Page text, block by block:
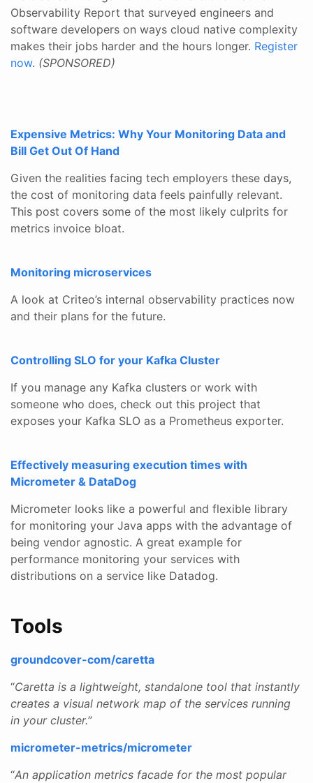
Observability Report that surveyed engineers and
software developers on ways cloud native complexity
makes their jobs harder and the hours longer. Register
now. (SPONSORED)
Expensive Metrics: Why Your Monitoring Data and
Bill Get Out Of Hand
Given the realities facing tech employers these days,
the cost of monitoring data feels painfully relevant.
This post covers some of the most likely culprits for
metrics invoice bloat.
Monitoring microservices
A look at Criteo’s internal observability practices now
and their plans for the future.
Controlling SLO for your Kafka Cluster
If you manage any Kafka clusters or work with
someone who does, check out this project that
exposes your Kafka SLO as a Prometheus exporter.
Effectively measuring execution times with
Micrometer & DataDog
Micrometer looks like a powerful and flexible library
for monitoring your Java apps with the advantage of
being vendor agnostic. A great example for
performance monitoring your services with
distributions on a service like Datadog.
Tools
groundcover-com/caretta
“Caretta is a lightweight, standalone tool that instantly
creates a visual network map of the services running
in your cluster.”
micrometer-metrics/micrometer
“An application metrics facade for the most popular